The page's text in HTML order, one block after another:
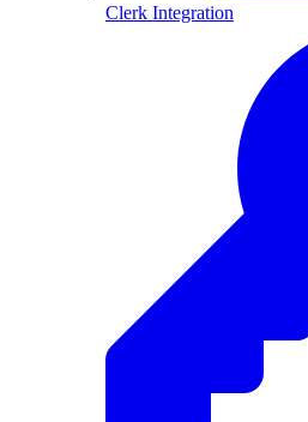
Clerk Integration